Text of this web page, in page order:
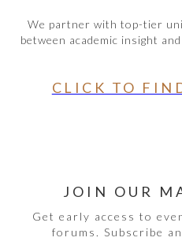
We partner with top-tier
between academic insight
CLICK TO
JOIN OUR
Get early access to
forums. Subscribe